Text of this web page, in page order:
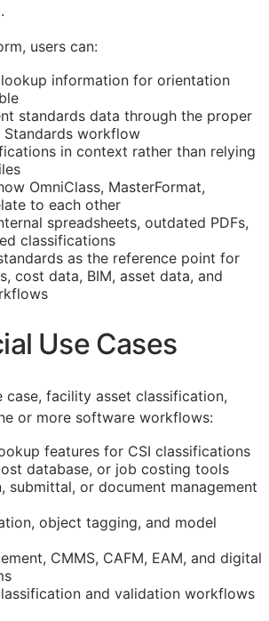
users can:
information for orientation
standards data through the proper
Standards workflow
in context rather than relying
OmniClass, MasterFormat,
to each other
spreadsheets, outdated PDFs,
classifications
as the reference point for
cost data, BIM, asset data, and
Use Cases
case, facility asset classification,
or more software workflows:
features for CSI classifications
database, or job costing tools
submittal, or document management
object tagging, and model
CMMS, CAFM, EAM, and digital
and validation workflows